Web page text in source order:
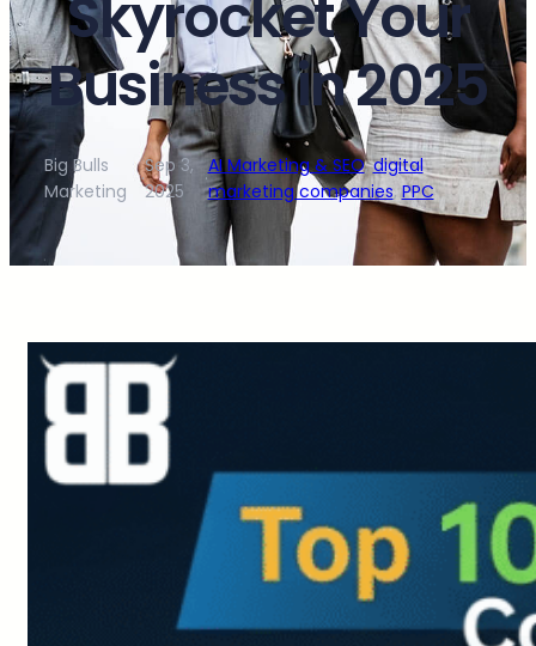
Skyrocket Your
Business in 2025
Big Bulls
Marketing
·
Sep 3,
2025
·
AI Marketing & SEO, digital
marketing companies, PPC